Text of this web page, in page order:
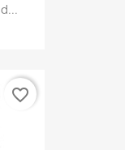
favorite_border